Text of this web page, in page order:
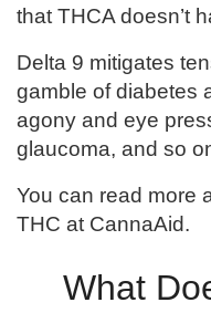
that THCA doesn’t
Delta 9 mitigates
gamble of diabetes
agony and eye
glaucoma, and so
You can read more
THC at CannaAid.
What